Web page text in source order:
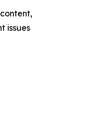
issues